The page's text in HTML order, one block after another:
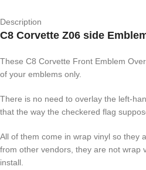
Description
C8 Corvette Z06 side
These C8 Corvette Front Emblem
of your emblems only.
There is no need to overlay the left-
that the way the checkered flag
All of them come in wrap vinyl so they
from other vendors, they are not wrap
install.